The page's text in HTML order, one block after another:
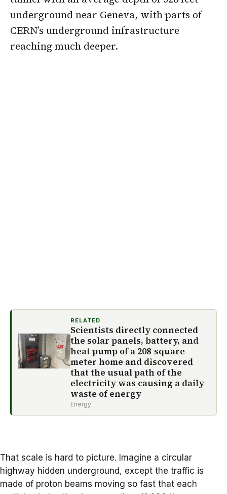
underground near Geneva, with parts of
CERN’s underground infrastructure
reaching much deeper.
RELATED
Scientists directly connected
the solar panels, battery, and
heat pump of a 208-square-
meter home and discovered
that the usual path of the
electricity was causing a daily
waste of energy
Energy
That scale is hard to picture. Imagine a circular
highway hidden underground, except the traffic is
made of proton beams moving so fast that each